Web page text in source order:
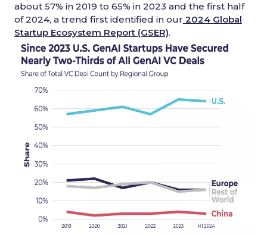
about 57% in 2019 to 65% in 2023 and the first half
of 2024, a trend first identified in our 2024 Global
Startup Ecosystem Report (GSER).